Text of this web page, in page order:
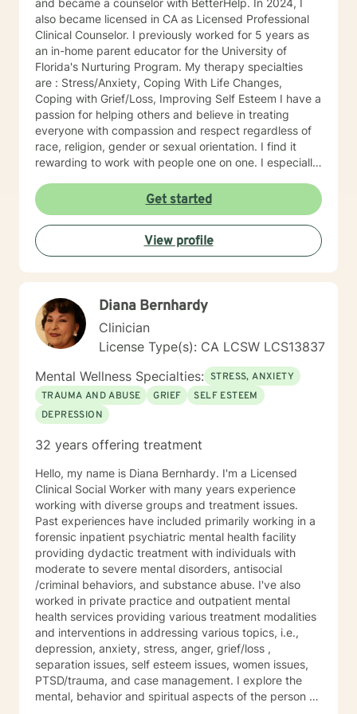
and became a counselor with BetterHelp. In 2024, I
also became licensed in CA as Licensed Professional
Clinical Counselor. I previously worked for 5 years as
an in-home parent educator for the University of
Florida's Nurturing Program. My therapy specialties
are : Stress/Anxiety, Coping With Life Changes,
Coping with Grief/Loss, Improving Self Esteem I have a
passion for helping others and believe in treating
everyone with compassion and respect regardless of
race, religion, gender or sexual orientation. I find it
rewarding to work with people one on one. I especially
realize they had. People tend to seek counseling when
they feel down, worried, frustrated, or upset. Many
feel stuck, even hopeless, because what they have
been doing hasn't improved the situation. Counseling
can often help. Talking about your problems can give
to that makes them feel safe and heard. They say
counseling gives them hope that they can lead more
satisfying lives. I prefer strength based client centered
approaches like Cognitive Behavioral Therapy (CBT)
and Brief Solution–Focused Therapy. My counseling
style is eclectic, so I draw from other approaches too if
I think it can help someone. If you're ready to make
changes in your life and want more support in moving
Get started
View profile
Diana Bernhardy
Clinician
License Type(s): CA LCSW LCS13837
Mental Wellness Specialties: STRESS, ANXIETY
TRAUMA AND ABUSE
GRIEF
SELF ESTEEM
DEPRESSION
32 years offering treatment
Hello, my name is Diana Bernhardy. I'm a Licensed
Clinical Social Worker with many years experience
working with diverse groups and treatment issues.
Past experiences have included primarily working in a
forensic inpatient psychiatric mental health facility
providing dydactic treatment with individuals with
moderate to severe mental disorders, antisocial
/criminal behaviors, and substance abuse. I've also
worked in private practice and outpatient mental
health services providing various treatment modalities
and interventions in addressing various topics, i.e.,
depression, anxiety, stress, anger, grief/loss ,
separation issues, self esteem issues, women issues,
PTSD/trauma, and case management. I explore the
mental, behavior and spiritual aspects of the person to